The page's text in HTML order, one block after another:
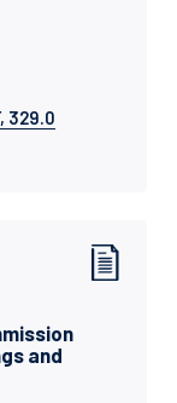
329.0
and